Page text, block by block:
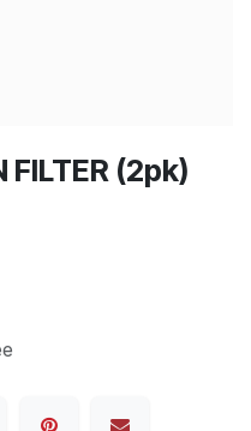
FILTER (2pk)